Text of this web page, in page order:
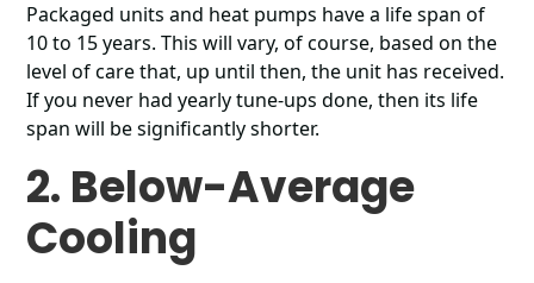
Packaged units and heat pumps have a life span of
10 to 15 years. This will vary, of course, based on the
level of care that, up until then, the unit has received.
If you never had yearly tune-ups done, then its life
span will be significantly shorter.
2. Below-Average
Cooling